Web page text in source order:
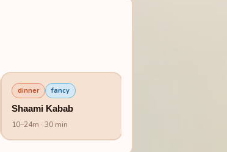
dinner fancy
Shaami Kabab
10–24m · 30 min